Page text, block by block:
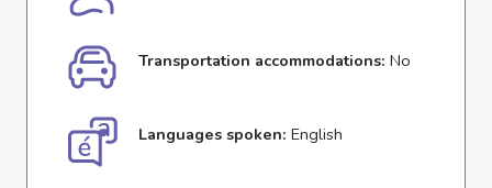
Transportation accommodations: No
Languages spoken: English